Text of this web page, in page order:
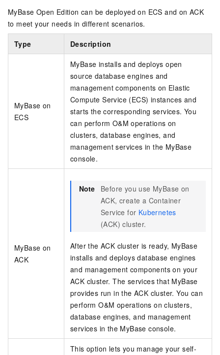
MyBase Open Edition can be deployedon ECS and on ACK
to meet your needs in different scenarios.
Type Description
MyBase on
ECS
MyBase installs and deploys open
source database engines and
management components on Elastic
Compute Service (ECS) instances and
starts the corresponding services. You
can perform O&M operations on
clusters, database engines, and
management services in the MyBase
console.
MyBase on
ACK
Note Before you use MyBase on
ACK, create a Container
Service for Kubernetes
(ACK) cluster.
After the ACK cluster is ready, MyBase
installs and deploys database engines
and management components on your
ACK cluster. The services that MyBase
provides run in the ACK cluster. You can
perform O&M operations on clusters,
database engines, and management
services in the MyBase console.
This option lets you manage your self-